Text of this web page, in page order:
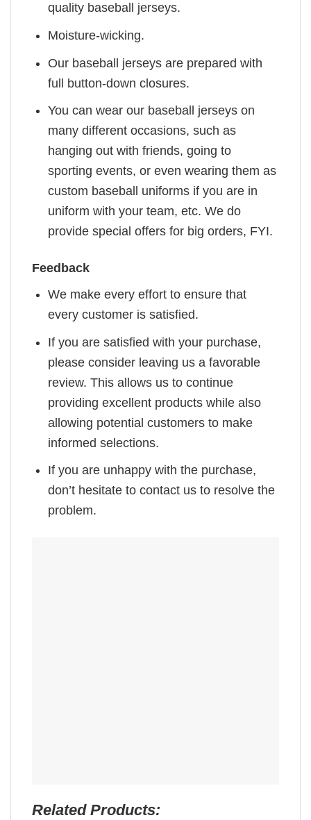
quality baseball jerseys.
Moisture-wicking.
Our baseball jerseys are prepared with
full button-down closures.
You can wear our baseball jerseys on
many different occasions, such as
hanging out with friends, going to
sporting events, or even wearing them as
custom baseball uniforms if you are in
uniform with your team, etc. We do
provide special offers for big orders, FYI.
Feedback
We make every effort to ensure that
every customer is satisfied.
If you are satisfied with your purchase,
please consider leaving us a favorable
review. This allows us to continue
providing excellent products while also
allowing potential customers to make
informed selections.
If you are unhappy with the purchase,
don’t hesitate to contact us to resolve the
problem.
Related Products: